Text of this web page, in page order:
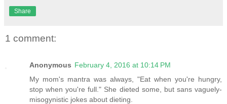
Share
1 comment:
Anonymous February 4, 2016 at 10:14 PM
My mom's mantra was always, "Eat when you're hungry,
stop when you're full." She dieted some, but sans vaguely-
misogynistic jokes about dieting.